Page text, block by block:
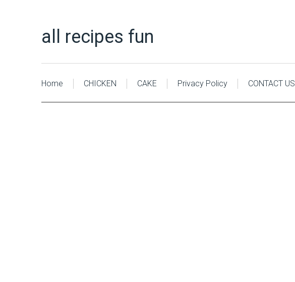
all recipes fun
Home CHICKEN CAKE Privacy Policy CONTACT US